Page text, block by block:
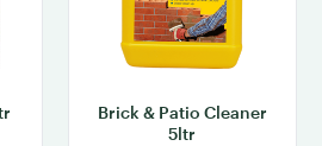
Brick & Patio Cleaner
5ltr